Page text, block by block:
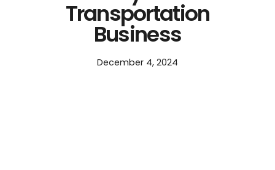
Transportation
Business
December 4, 2024